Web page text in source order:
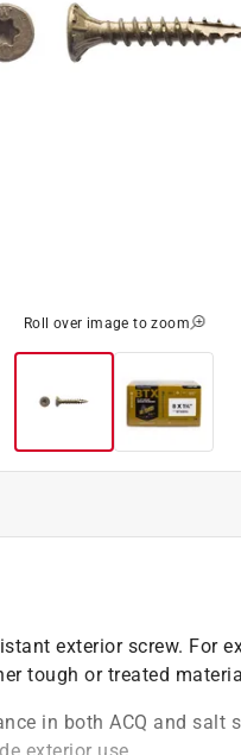
Roll over image to zoom
exterior screw. For
tough or treated
in both ACQ and salt
exterior use